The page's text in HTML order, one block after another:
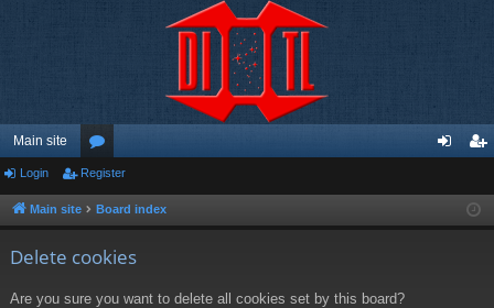
Main site
or
u ist
Login Register
Main site Board index
Delete cookies
Are you sure you want to delete all cookies set by this board?